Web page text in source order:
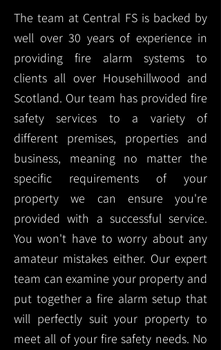
The team at Central FS is backed by
well over 30 years of experience in
providing fire alarm systems to
clients all over Househillwood and
Scotland. Our team has provided fire
safety services to a variety of
different premises, properties and
business, meaning no matter the
specific requirements of your
property we can ensure you're
provided with a successful service.
You won't have to worry about any
amateur mistakes either. Our expert
team can examine your property and
put together a fire alarm setup that
will perfectly suit your property to
meet all of your fire safety needs. No